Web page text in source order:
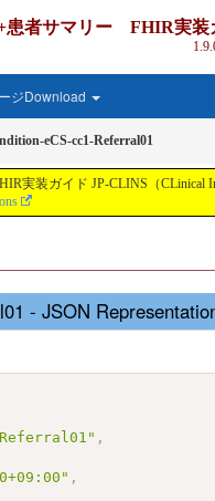
患者サマリー FHIR実
ジDownload
eCS-cc1-Referral01
装ガイド JP-CLINS（CLinical
- JSON
,
,